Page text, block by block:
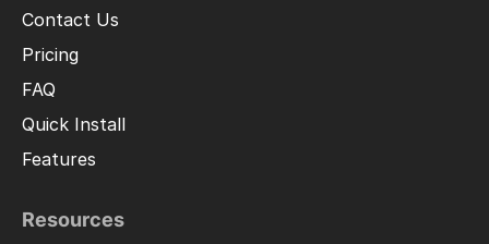
Contact Us
Pricing
FAQ
Quick Install
Features
Resources